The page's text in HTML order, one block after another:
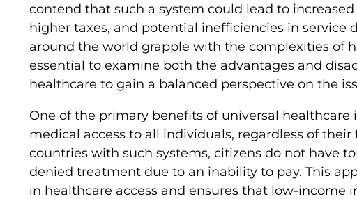
contend that such a system could lead to
higher taxes, and potential inefficiencies in service
around the world grapple with the complexities of
essential to examine both the advantages and
healthcare to gain a balanced perspective on the
One of the primary benefits of universal healthcare
medical access to all individuals, regardless of their
countries with such systems, citizens do not have
denied treatment due to an inability to pay. This
in healthcare access and ensures that low-income